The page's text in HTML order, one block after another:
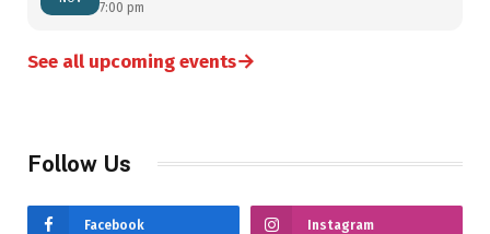
7:00 pm
See all upcoming events→
Follow Us
Facebook Instagram